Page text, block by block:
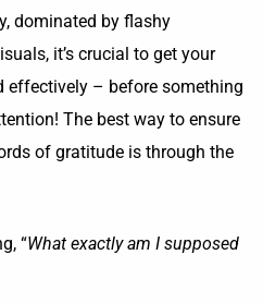
dominated by flashy
it’s crucial to get your
effectively – before something
The best way to ensure
of gratitude is through the
“What exactly am I supposed